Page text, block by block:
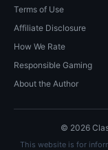
Terms of Use
Affiliate Disclosure
How We Rate
Responsible Gaming
About the Author
© 2026
This website is for